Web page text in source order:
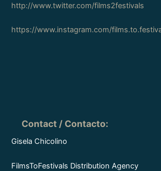
http://www.twitter.com/films2festivals
https://www.instagram.com/
Contact / Contacto:
Gisela Chicolino
FilmsToFestivals Distribution Agency